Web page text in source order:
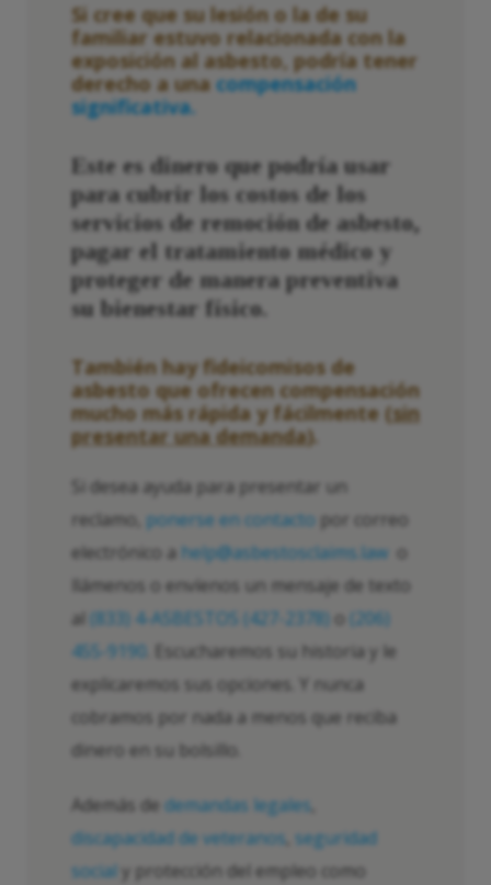
Si cree que su lesión o la de su
familiar estuvo relacionada con la
exposición al asbesto, podría tener
derecho a una compensación
significativa.
Este es dinero que podría usar
para cubrir los costos de los
servicios de remoción de asbesto,
pagar el tratamiento médico y
proteger de manera preventiva
su bienestar físico.
También hay fideicomisos de
asbesto que ofrecen compensación
mucho más rápida y fácilmente (sin
presentar una demanda).
Si desea ayuda para presentar un
reclamo, ponerse en contacto por correo
electrónico a help@asbestosclaims.law
llámenos o envíenos un mensaje de texto
al (833) 4-ASBESTOS (427-2378)
(206)
455-9190
. Escucharemos su historia y le
explicaremos sus opciones. Y nunca
cobramos por nada a menos que reciba
dinero en su bolsillo.
Además de demandas legales
discapacidad de veteranos seguridad
social y protección del empleo como